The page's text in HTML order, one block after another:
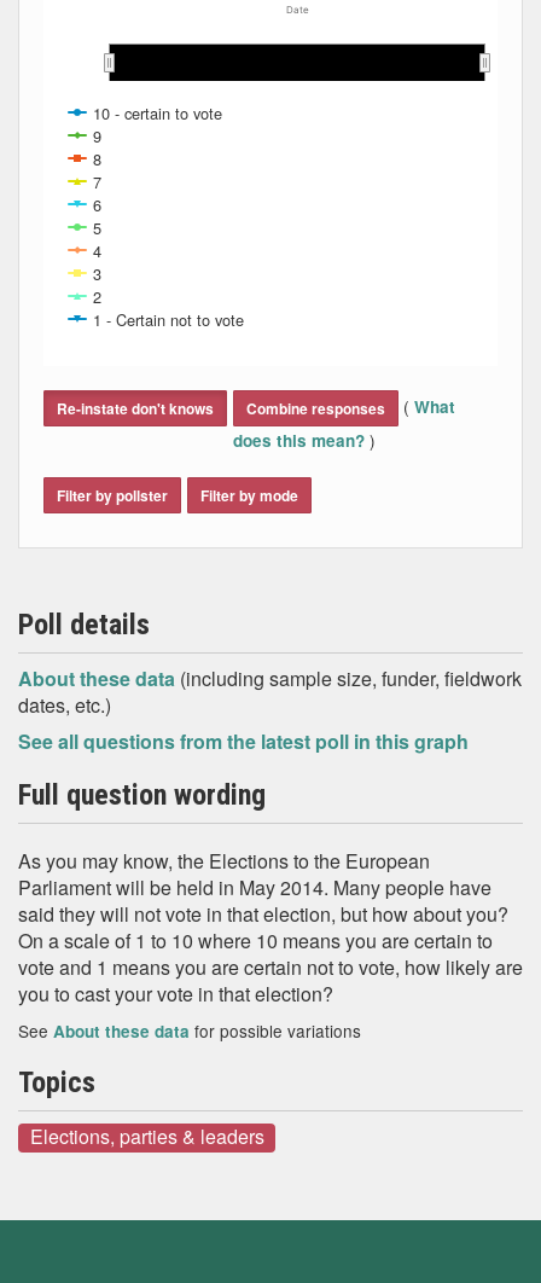
Date
10 - certain to vote
9
8
7
6
5
4
3
2
1 - Certain not to vote
May 2014
May 2014
Re-instate don't knows Combine responses ( What
does this mean? )
Filter by pollster Filter by mode
Poll details
About these data (including sample size, funder, fieldwork
dates, etc.)
See all questions from the latest poll in this graph
Full question wording
As you may know, the Elections to the European
Parliament will be held in May 2014. Many people have
said they will not vote in that election, but how about you?
On a scale of 1 to 10 where 10 means you are certain to
vote and 1 means you are certain not to vote, how likely are
you to cast your vote in that election?
See About these data for possible variations
Topics
Elections, parties & leaders